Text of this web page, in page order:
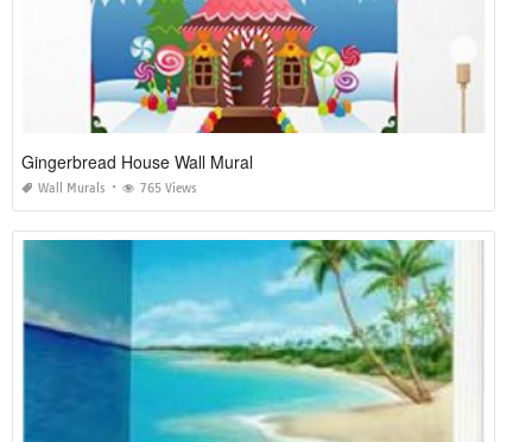
Gingerbread House Wall Mural
Wall Murals 765 Views